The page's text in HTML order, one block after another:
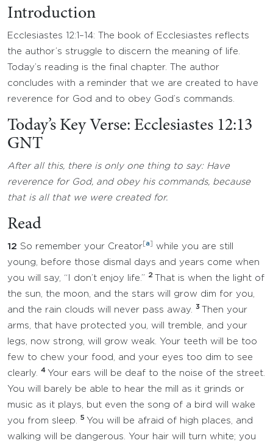
Introduction
Ecclesiastes 12:1–14: The book of Ecclesiastes reflects
the author’s struggle to discern the meaning of life.
Today’s reading is the final chapter. The author
concludes with a reminder that we are created to have
reverence for God and to obey God’s commands.
Today’s Key Verse: Ecclesiastes 12:13
GNT
After all this, there is only one thing to say: Have
reverence for God, and obey his commands, because
that is all that we were created for.
Read
12 So remember your Creator a
while you are still
young, before those dismal days and years come when
you will say, “I don’t enjoy life.”
2
That is when the light of
the sun, the moon, and the stars will grow dim for you,
and the rain clouds will never pass away.
3
Then your
arms, that have protected you, will tremble, and your
legs, now strong, will grow weak. Your teeth will be too
few to chew your food, and your eyes too dim to see
clearly.
4 Your ears will be deaf to the noise of the street.
You will barely be able to hear the mill as it grinds or
music as it plays, but even the song of a bird will wake
you from sleep.
5 You will be afraid of high places, and
walking will be dangerous. Your hair will turn white; you